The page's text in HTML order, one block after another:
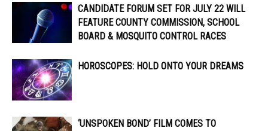
CANDIDATE FORUM SET FOR JULY 22 WILL
FEATURE COUNTY COMMISSION, SCHOOL
BOARD & MOSQUITO CONTROL RACES
HOROSCOPES: HOLD ONTO YOUR DREAMS
‘UNSPOKEN BOND’ FILM COMES TO